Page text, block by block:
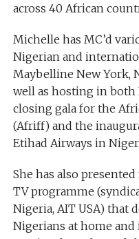
across 40 African
Michelle has MC’d
Nigerian and
Maybelline New York,
well as hosting in both
closing gala for the
(Afriff) and the
Etihad Airways in
She has also
TV programme
Nigeria, AIT USA) that
Nigerians at home